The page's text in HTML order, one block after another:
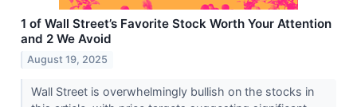
1 of Wall Street’s Favorite Stock Worth Your Attention
and 2 We Avoid
August 19, 2025
Wall Street is overwhelmingly bullish on the stocks in